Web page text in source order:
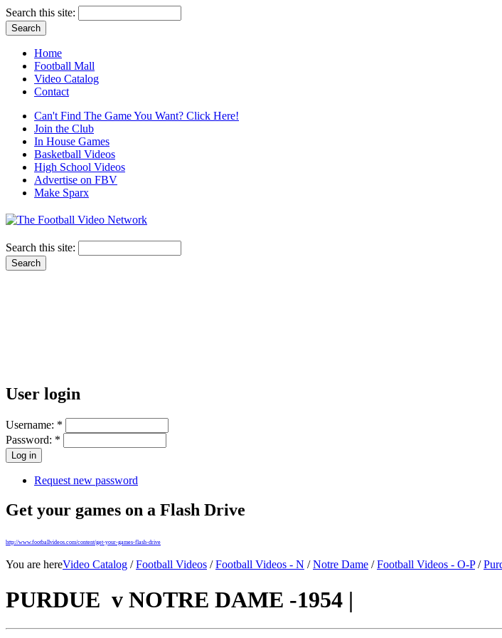
Search this site:
Home
Football Mall
Video Catalog
Contact
Can't Find The Game You Want? Click Here!
Join the Club
In House Games
Basketball Videos
High School Videos
Advertise on FBV
Make Sparx
Search this site:
User login
Username: *
Password: *
Request new password
Get your games on a Flash Drive
http://www.footballvideos.com/content/get-your-games-flash-drive
You are hereVideo Catalog /Football Videos /Football Videos - N /Notre Dame /Football Videos - O-P/
PURDUE v NOTRE DAME -1954 |